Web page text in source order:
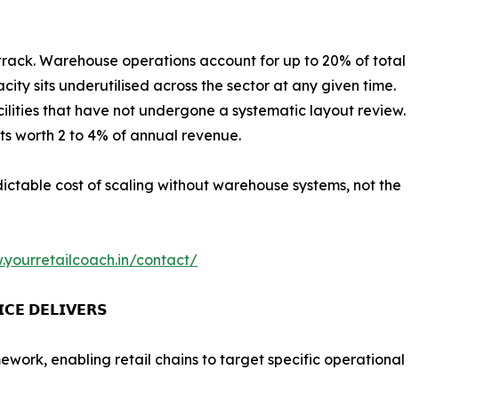
Warehouse operations account for up to 20% of total
sits underutilised across the sector at any given time.
that have not undergone a systematic layout review.
worth 2 to 4% of annual revenue.
cost of scaling without warehouse systems, not the
contact/
𝗗𝗘𝗟𝗜𝗩𝗘𝗥𝗦
enabling retail chains to target specific operational